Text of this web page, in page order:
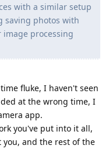
with a similar setup
saving photos with
processing
fluke, I haven't seen
at the wrong time, I
app.
you've put into it all,
and the rest of the